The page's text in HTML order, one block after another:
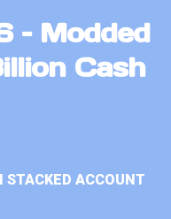
– Modded
Cash
ACCOUNT